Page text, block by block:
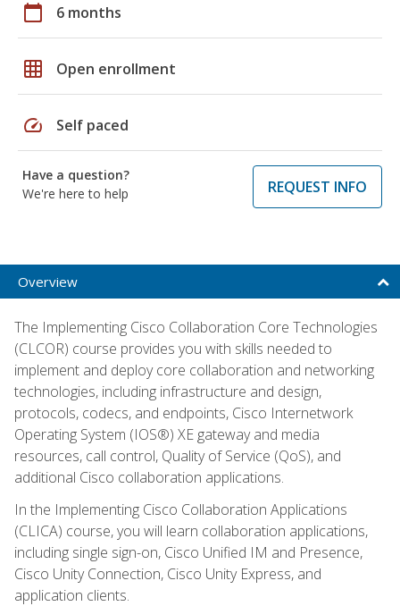
calendar_today 6 months
grid_on Open enrollment
speed Self paced
Have a question?
We're here to help
REQUEST INFO
Overview
The Implementing Cisco Collaboration Core Technologies
(CLCOR) course provides you with skills needed to
implement and deploy core collaboration and networking
technologies, including infrastructure and design,
protocols, codecs, and endpoints, Cisco Internetwork
Operating System (IOS®) XE gateway and media
resources, call control, Quality of Service (QoS), and
additional Cisco collaboration applications.
In the Implementing Cisco Collaboration Applications
(CLICA) course, you will learn collaboration applications,
including single sign-on, Cisco Unified IM and Presence,
Cisco Unity Connection, Cisco Unity Express, and
application clients.